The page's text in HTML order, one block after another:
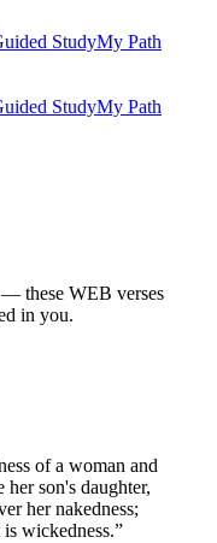
StudyMy Path
StudyMy Path
these WEB verses
in you.
of a woman and
her son's daughter,
her nakedness;
wickedness.”